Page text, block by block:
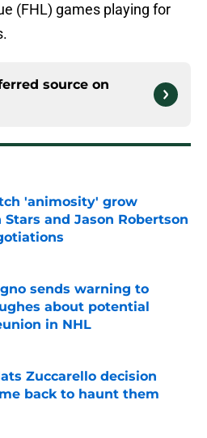
(FHL) games playing for
source on
'animosity' grow
Stars and Jason Robertson
sends warning to
about potential
in NHL
on Invalid Date
Zuccarello decision
back to haunt them
on Invalid Date